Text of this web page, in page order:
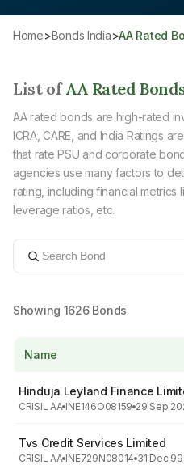
Home> Bonds India> AA Rated
List ofAA Rated
AA rated bonds are high-rated
ICRA, CARE, and India Ratings
that rate PSU and corporate
agencies use many factors to
rating, including financial metrics
leverage ratios, etc.
Showing 1626Bonds
Name
Hinduja Leyland Finance
CRISIL AA INE146O08159 29 Sep
Tvs Credit Services Limited
CRISIL AA INE729N08014 31 Dec